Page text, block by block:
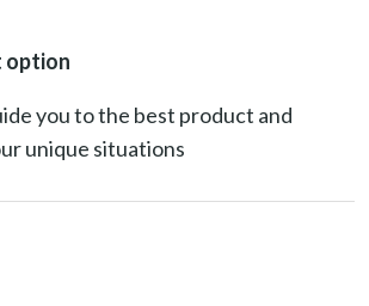
option
you to the best product and
unique situations